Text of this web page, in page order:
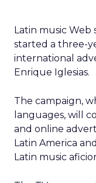
Latin music Web
started a three-
international
Enrique Iglesias.
The campaign,
languages, will
and online
Latin America
Latin music